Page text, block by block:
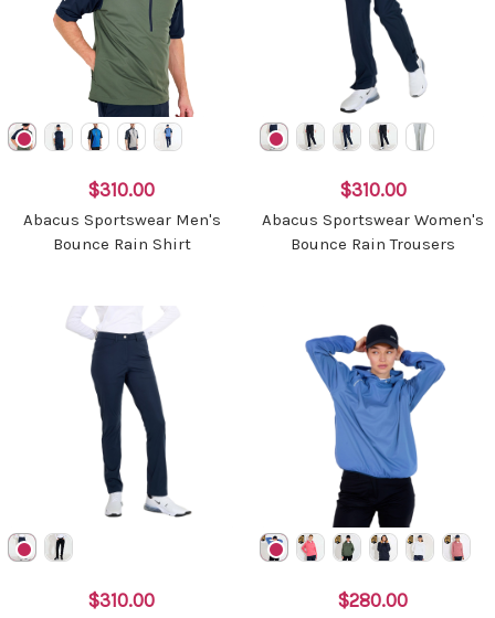
$310.00
Abacus Sportswear Men's
Bounce Rain Shirt
$310.00
Abacus Sportswear Women's
Bounce Rain Trousers
$310.00 $280.00